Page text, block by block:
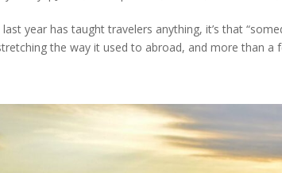
year has taught travelers anything, it’s that
the way it used to abroad, and more than